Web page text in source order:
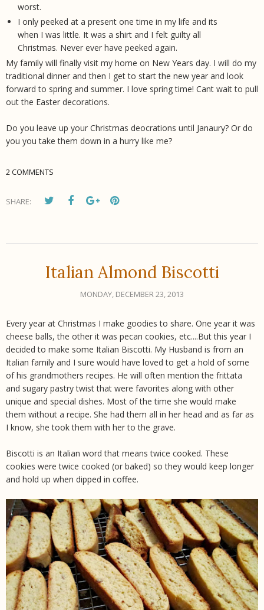
worst.
I only peeked at a present one time in my life and its
when I was little. It was a shirt and I felt guilty all
Christmas. Never ever have peeked again.
My family will finally visit my home on New Years day. I will do my
traditional dinner and then I get to start the new year and look
forward to spring and summer. I love spring time! Cant wait to pull
out the Easter decorations.
Do you leave up your Christmas deocrations until Janaury? Or do
you you take them down in a hurry like me?
2 COMMENTS
SHARE:
Italian Almond Biscotti
MONDAY, DECEMBER 23, 2013
Every year at Christmas I make goodies to share. One year it was
cheese balls, the other it was pecan cookies, etc....But this year I
decided to make some Italian Biscotti. My Husband is from an
Italian family and I sure would have loved to get a hold of some
of his grandmothers recipes. He will often mention the frittata
and sugary pastry twist that were favorites along with other
unique and special dishes. Most of the time she would make
them without a recipe. She had them all in her head and as far as
I know, she took them with her to the grave.
Biscotti is an Italian word that means twice cooked. These
cookies were twice cooked (or baked) so they would keep longer
and hold up when dipped in coffee.